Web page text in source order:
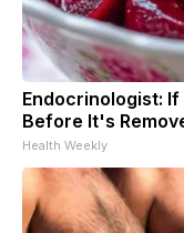
Endocrinologist: If
Before It's
Health Weekly